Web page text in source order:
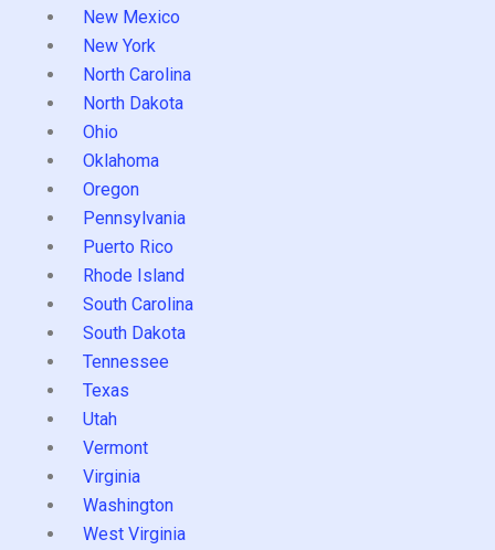
New Mexico
New York
North Carolina
North Dakota
Ohio
Oklahoma
Oregon
Pennsylvania
Puerto Rico
Rhode Island
South Carolina
South Dakota
Tennessee
Texas
Utah
Vermont
Virginia
Washington
West Virginia